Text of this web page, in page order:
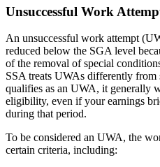
Unsuccessful Work
An unsuccessful work attempt
reduced below the SGA level
of the removal of special
SSA treats UWAs differently
qualifies as an UWA, it generally
eligibility, even if your earnings
during that period.
To be considered an UWA, the
certain criteria, including: